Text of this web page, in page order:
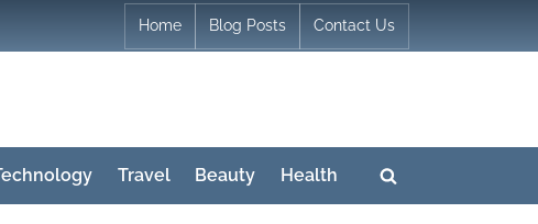
Home Blog Posts Contact Us
Travel Beauty Health
Toggle